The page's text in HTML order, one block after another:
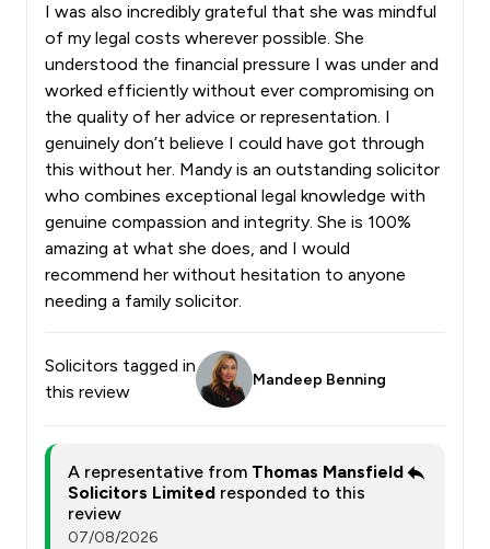
I was also incredibly grateful that she was mindful
of my legal costs wherever possible. She
understood the financial pressure I was under and
worked efficiently without ever compromising on
the quality of her advice or representation. I
genuinely don’t believe I could have got through
this without her. Mandy is an outstanding solicitor
who combines exceptional legal knowledge with
genuine compassion and integrity. She is 100%
amazing at what she does, and I would
recommend her without hesitation to anyone
needing a family solicitor.
Solicitors tagged in
this review
Mandeep Benning
A representative from Thomas Mansfield
Solicitors Limited responded to this
review
07/08/2026